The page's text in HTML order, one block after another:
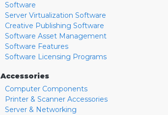
Software
Server Virtualization Software
Creative Publishing Software
Software Asset Management
Software Features
Software Licensing Programs
Accessories
Computer Components
Printer & Scanner Accessories
Server & Networking